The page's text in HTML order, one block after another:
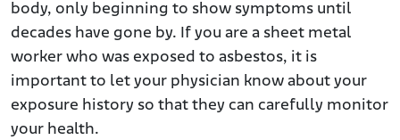
body, only beginning to show symptoms until
decades have gone by. If you are a sheet metal
worker who was exposed to asbestos, it is
important to let your physician know about your
exposure history so that they can carefully monitor
your health.